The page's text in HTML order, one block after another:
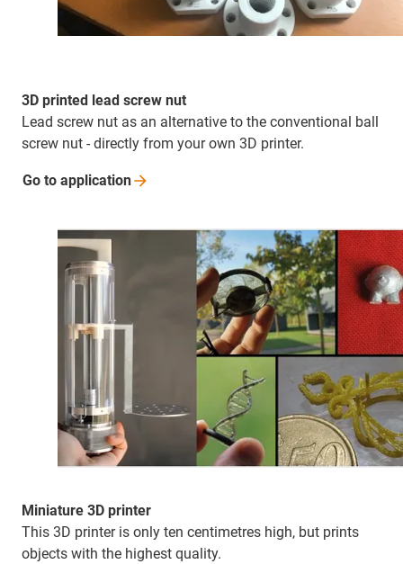
3D printed lead screw nut
Lead screw nut as an alternative to the conventional ball
screw nut - directly from your own 3D printer.
Go to application
Miniature 3D printer
This 3D printer is only ten centimetres high, but prints
objects with the highest quality.